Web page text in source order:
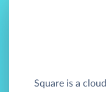
Square is a